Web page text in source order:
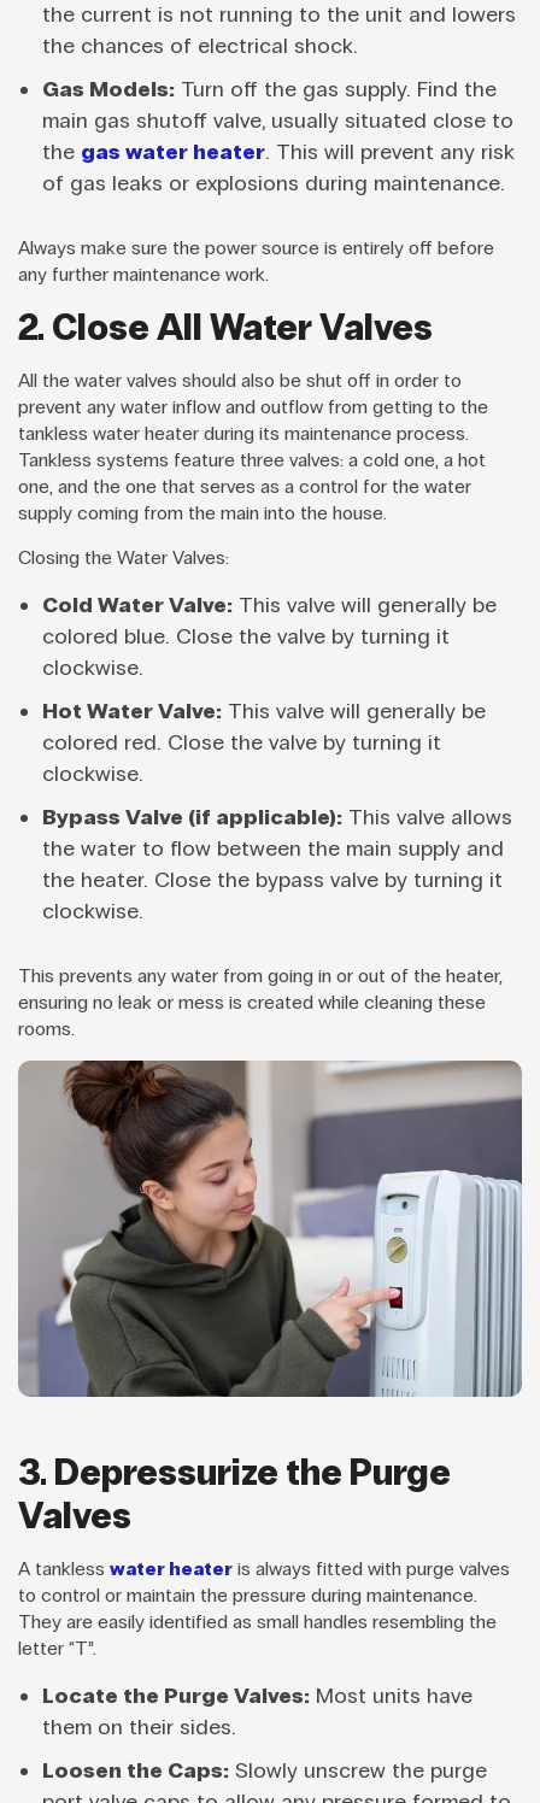
the current is not running to the unit and lowers
the chances of electrical shock.
Gas Models: Turn off the gas supply. Find the
main gas shutoff valve, usually situated close to
the gas water heater. This will prevent any risk
of gas leaks or explosions during maintenance.
Always make sure the power source is entirely off before
any further maintenance work.
2. Close All Water Valves
All the water valves should also be shut off in order to
prevent any water inflow and outflow from getting to the
tankless water heater during its maintenance process.
Tankless systems feature three valves: a cold one, a hot
one, and the one that serves as a control for the water
supply coming from the main into the house.
Closing the Water Valves:
Cold Water Valve: This valve will generally be
colored blue. Close the valve by turning it
clockwise.
Hot Water Valve: This valve will generally be
colored red. Close the valve by turning it
clockwise.
Bypass Valve (if applicable): This valve allows
the water to flow between the main supply and
the heater. Close the bypass valve by turning it
clockwise.
This prevents any water from going in or out of the heater,
ensuring no leak or mess is created while cleaning these
rooms.
3. Depressurize the Purge
Valves
A tankless water heater is always fitted with purge valves
to control or maintain the pressure during maintenance.
They are easily identified as small handles resembling the
letter “T”.
Locate the Purge Valves: Most units have
them on their sides.
Loosen the Caps: Slowly unscrew the purge